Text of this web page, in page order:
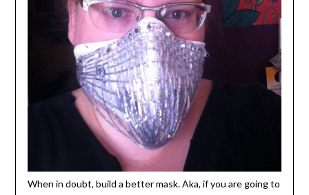
When in doubt, build a better mask. Aka, if you are going to